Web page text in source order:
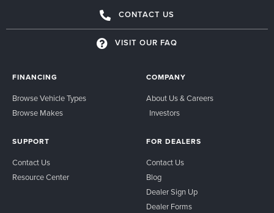
CONTACT US
VISIT OUR FAQ
FINANCING
Browse Vehicle Types
Browse Makes
COMPANY
About Us & Careers
Investors
SUPPORT
Contact Us
Resource Center
FOR DEALERS
Contact Us
Blog
Dealer Sign Up
Dealer Forms